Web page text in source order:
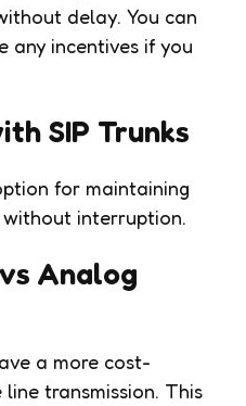
delay. You can
any incentives if you
SIP Trunks
for maintaining
interruption.
Analog
a more cost-
transmission. This